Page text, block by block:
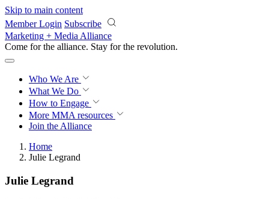
Skip to main content
Member Login Subscribe
Marketing + Media Alliance
Come for the alliance. Stay for the revolution.
Who We Are
What We Do
How to Engage
More MMA resources
Join the Alliance
Home
Julie Legrand
Julie Legrand